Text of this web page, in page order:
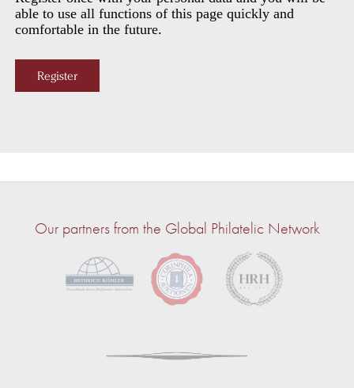
able to use all functions of this page quickly and
comfortable in the future.
Register
Our partners from the Global Philatelic Network